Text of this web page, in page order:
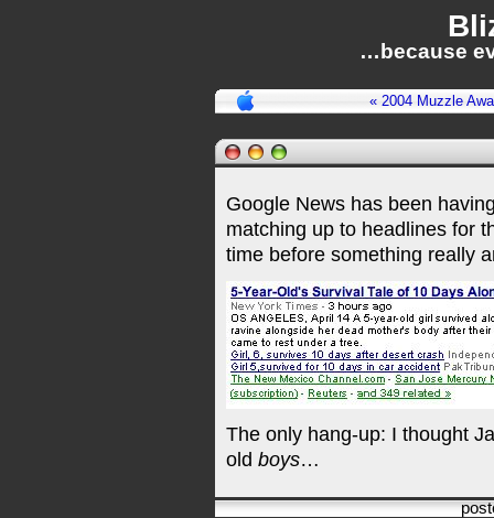
…because
« 2004 Muzzle
Google News has been
matching up to headlines for
time before something really
The only hang-up: I thought
old boys…